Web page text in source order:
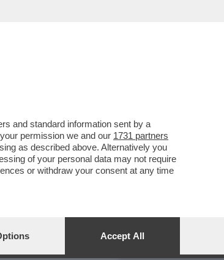
and standard information sent by a
permission we and our 1731 partners
as described above. Alternatively you
of your personal data may not require
or withdraw your consent at any time
Accept All